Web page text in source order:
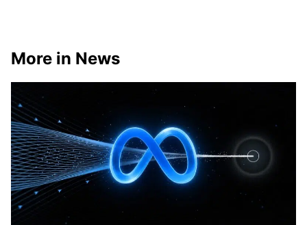
More in News